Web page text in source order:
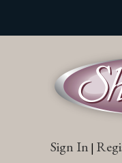
Sign In |